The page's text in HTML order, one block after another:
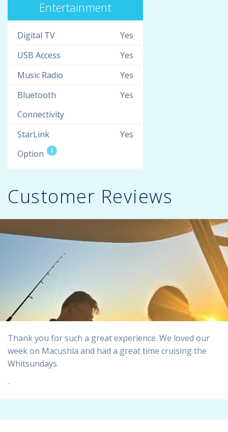
Entertainment
Digital TV
Yes
USB Access
Yes
Music Radio
Yes
Bluetooth
Connectivity
Yes
StarLink
Option
i
Yes
Customer Reviews
Thank you for such a great experience. We loved our
week on Macushla and had a great time cruising the
Whitsundays